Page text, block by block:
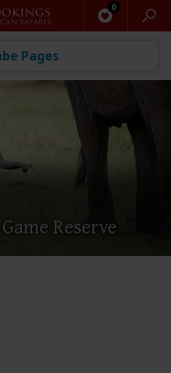
Search
Pages
Reserve